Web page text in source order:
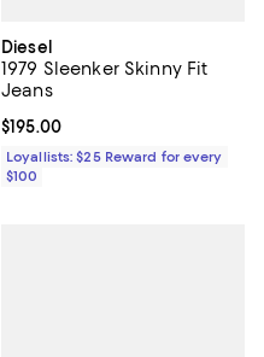
Diesel
1979 Sleenker Skinny Fit
Jeans
Current price $195.00; ;
$195.00
Loyallists: $25 Reward for every
$100